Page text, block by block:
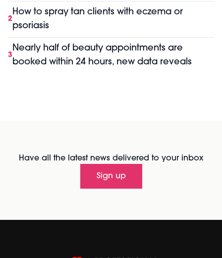
2
How to spray tan clients with eczema or
psoriasis
3
Nearly half of beauty appointments are
booked within 24 hours, new data reveals
Have all the latest news delivered to your inbox
Sign up